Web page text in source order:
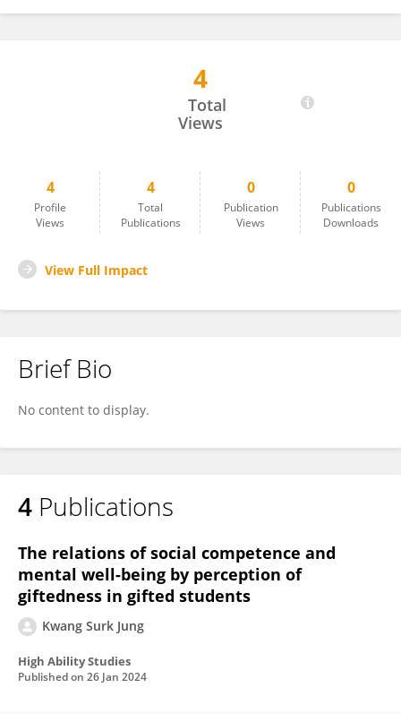
4
Total
Views
4
Profile
Views
4
Total
Publications
0
Publication
Views
0
Publications
Downloads
View Full Impact
Brief Bio
No content to display.
4 Publications
The relations of social competence and
mental well-being by perception of
giftedness in gifted students
Kwang Surk Jung
High Ability Studies
Published on 26 Jan 2024